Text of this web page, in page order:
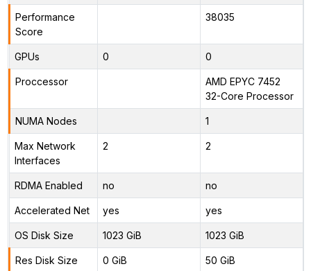
Performance
Score
38035
GPUs 0 0
Proccessor
AMD EPYC 7452
32-Core Processor
NUMA Nodes 1
Max Network
Interfaces
2 2
RDMA Enabled no no
Accelerated Net yes yes
OS Disk Size 1023 GiB 1023 GiB
Res Disk Size 0 GiB 50 GiB